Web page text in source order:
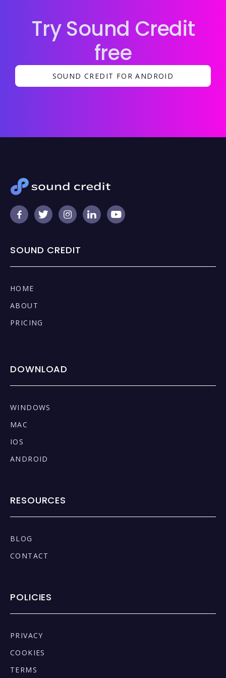
Try Sound Credit
free
SOUND CREDIT FOR ANDROID
    
SOUND CREDIT
HOME
ABOUT
PRICING
DOWNLOAD
WINDOWS
MAC
IOS
ANDROID
RESOURCES
BLOG
CONTACT
POLICIES
PRIVACY
COOKIES
TERMS